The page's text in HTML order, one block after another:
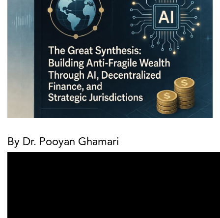
By Dr. Pooyan Ghamari